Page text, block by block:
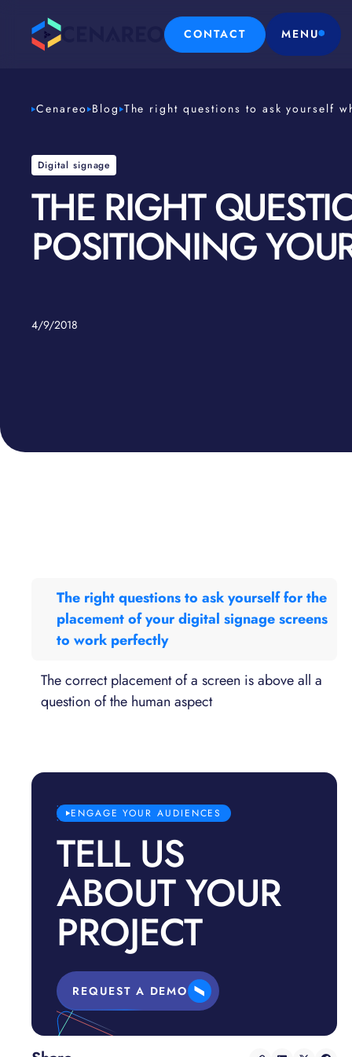
CONTACT MENU
Cenareo Blog The right questions to ask yourself
Digital signage
THE RIGHT
POSITIONING
4/9/2018
The right questions to ask yourself for the
placement of your digital signage screens
to work perfectly
The correct placement of a screen is above all a
question of the human aspect
ENGAGE YOUR AUDIENCES
TELL US
ABOUT YOUR
PROJECT
REQUEST A DEMO